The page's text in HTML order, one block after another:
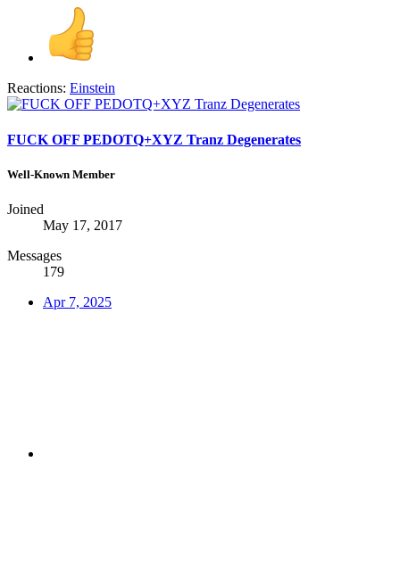
Reactions: Einstein
FUCK OFF PEDOTQ+XYZ Tranz Degenerates
Well-Known Member
Joined
May 17, 2017
Messages
179
Apr 7, 2025